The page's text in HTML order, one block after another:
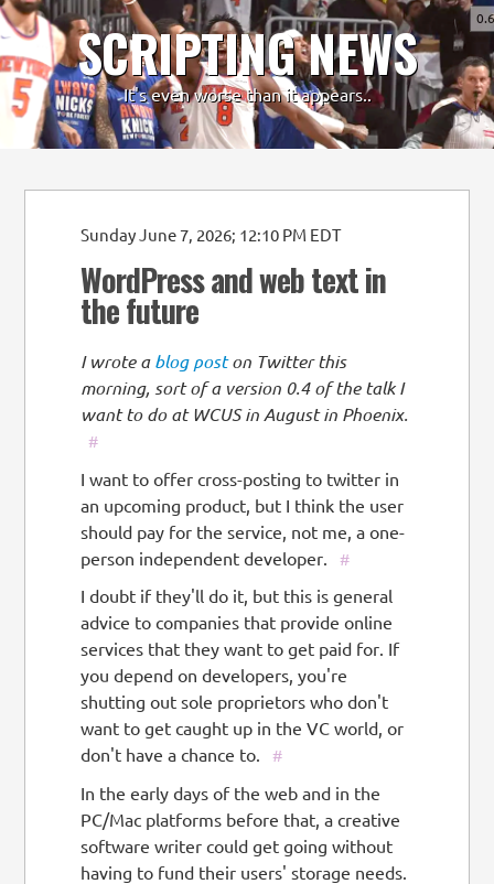
SCRIPTING NEWS
It's even worse than it appears..
-
Sunday June 7, 2026; 12:10 PM EDT
WordPress and web text in
the future
I wrote a blog poston Twitter this
morning, sort of a version 0.4 of the talk I
want to do at WCUS in August in Phoenix.
#
I want to offer cross-posting to twitter in
an upcoming product, but I think the user
should pay for the service, not me, a one-
person independent developer.
#
I doubt if they'll do it, but this is general
advice to companies that provide online
services that they want to get paid for. If
you depend on developers, you're
shutting out sole proprietors who don't
want to get caught up in the VC world, or
don't have a chance to.
#
In the early days of the web and in the
PC/Mac platforms before that, a creative
software writer could get going without
having to fund their users' storage needs.